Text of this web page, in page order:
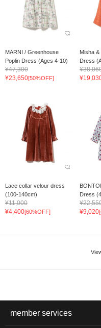
MARNI / Greenhouse
Poplin Dress (Ages 4-10)
¥47,300
¥23,650[50%OFF]
Misha
Dress
Lace collar velour dress
(100-140cm)
¥11,000
¥4,400[60%OFF]
Dress
¥9,020
member services